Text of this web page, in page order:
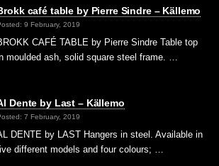
café table by Pierre Sindre – Källemo
9 February, 2019
CAFÉ TABLE by Pierre Sindre Table top
moulded ash, solid square steel frame. …
Dente by Last – Källemo
7 February, 2019
DENTE by LAST Hangers in steel. Available in
different models and four colours; …